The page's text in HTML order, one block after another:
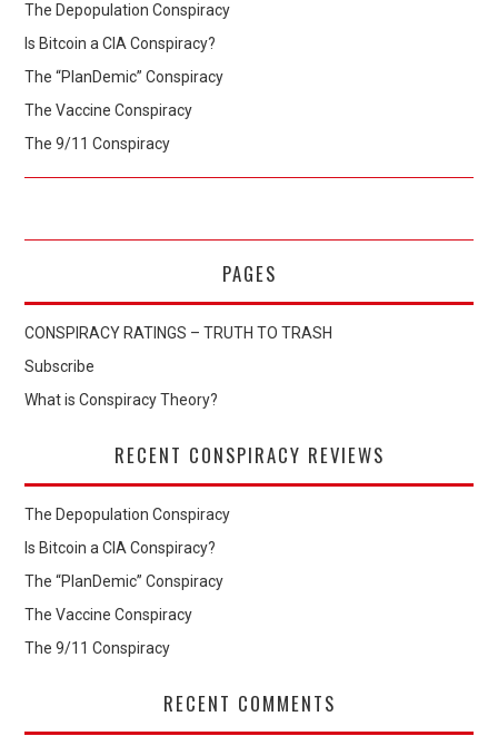
The Depopulation Conspiracy
Is Bitcoin a CIA Conspiracy?
The “PlanDemic” Conspiracy
The Vaccine Conspiracy
The 9/11 Conspiracy
PAGES
CONSPIRACY RATINGS – TRUTH TO TRASH
Subscribe
What is Conspiracy Theory?
RECENT CONSPIRACY REVIEWS
The Depopulation Conspiracy
Is Bitcoin a CIA Conspiracy?
The “PlanDemic” Conspiracy
The Vaccine Conspiracy
The 9/11 Conspiracy
RECENT COMMENTS